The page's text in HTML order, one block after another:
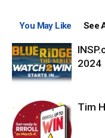
You May Like See
2024
Tim